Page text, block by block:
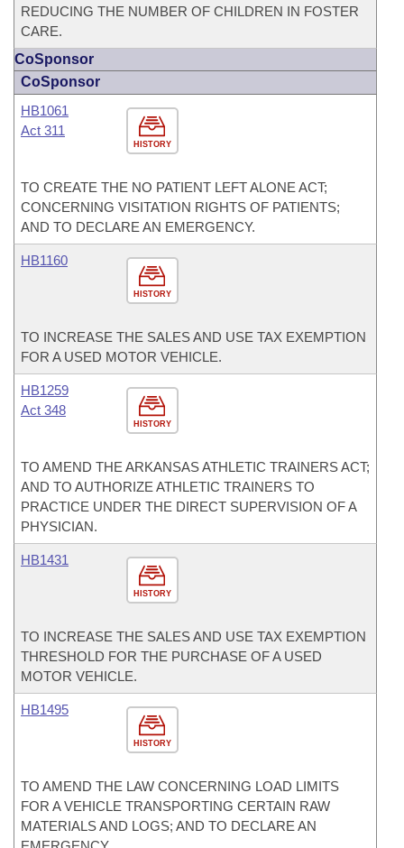
REDUCING THE NUMBER OF CHILDREN IN FOSTER
CARE.
CoSponsor
CoSponsor
HISTORY
HB1061
Act 311
TO CREATE THE NO PATIENT LEFT ALONE ACT;
CONCERNING VISITATION RIGHTS OF PATIENTS;
AND TO DECLARE AN EMERGENCY.
HISTORY
HB1160
TO INCREASE THE SALES AND USE TAX EXEMPTION
FOR A USED MOTOR VEHICLE.
HISTORY
HB1259
Act 348
TO AMEND THE ARKANSAS ATHLETIC TRAINERS ACT;
AND TO AUTHORIZE ATHLETIC TRAINERS TO
PRACTICE UNDER THE DIRECT SUPERVISION OF A
PHYSICIAN.
HISTORY
HB1431
TO INCREASE THE SALES AND USE TAX EXEMPTION
THRESHOLD FOR THE PURCHASE OF A USED
MOTOR VEHICLE.
HISTORY
HB1495
TO AMEND THE LAW CONCERNING LOAD LIMITS
FOR A VEHICLE TRANSPORTING CERTAIN RAW
MATERIALS AND LOGS; AND TO DECLARE AN